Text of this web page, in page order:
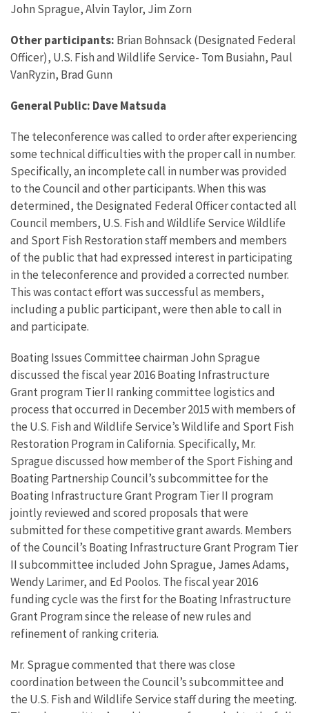
John Sprague, Alvin Taylor, Jim Zorn
Other participants: Brian Bohnsack (Designated Federal
Officer), U.S. Fish and Wildlife Service- Tom Busiahn, Paul
VanRyzin, Brad Gunn
General Public: Dave Matsuda
The teleconference was called to order after experiencing
some technical difficulties with the proper call in number.
Specifically, an incomplete call in number was provided
to the Council and other participants. When this was
determined, the Designated Federal Officer contacted all
Council members, U.S. Fish and Wildlife Service Wildlife
and Sport Fish Restoration staff members and members
of the public that had expressed interest in participating
in the teleconference and provided a corrected number.
This was contact effort was successful as members,
including a public participant, were then able to call in
and participate.
Boating Issues Committee chairman John Sprague
discussed the fiscal year 2016 Boating Infrastructure
Grant program Tier II ranking committee logistics and
process that occurred in December 2015 with members of
the U.S. Fish and Wildlife Service’s Wildlife and Sport Fish
Restoration Program in California. Specifically, Mr.
Sprague discussed how member of the Sport Fishing and
Boating Partnership Council’s subcommittee for the
Boating Infrastructure Grant Program Tier II program
jointly reviewed and scored proposals that were
submitted for these competitive grant awards. Members
of the Council’s Boating Infrastructure Grant Program Tier
II subcommittee included John Sprague, James Adams,
Wendy Larimer, and Ed Poolos. The fiscal year 2016
funding cycle was the first for the Boating Infrastructure
Grant Program since the release of new rules and
refinement of ranking criteria.
Mr. Sprague commented that there was close
coordination between the Council’s subcommittee and
the U.S. Fish and Wildlife Service staff during the meeting.